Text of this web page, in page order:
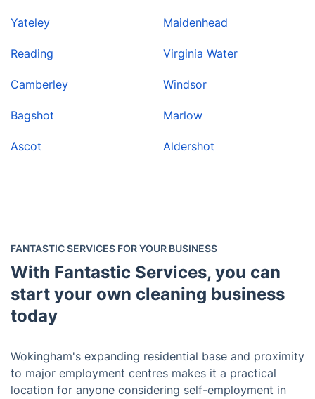
Yateley
Reading
Camberley
Bagshot
Ascot
Maidenhead
Virginia Water
Windsor
Marlow
Aldershot
FANTASTIC SERVICES FOR YOUR BUSINESS
With Fantastic Services, you can
start your own cleaning business
today
Wokingham's expanding residential base and proximity
to major employment centres makes it a practical
location for anyone considering self-employment in